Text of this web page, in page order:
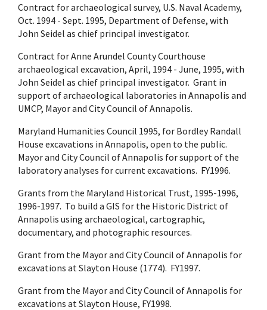
Contract for archaeological survey, U.S. Naval Academy,
Oct. 1994 - Sept. 1995, Department of Defense, with
John Seidel as chief principal investigator.
Contract for Anne Arundel County Courthouse
archaeological excavation, April, 1994 - June, 1995, with
John Seidel as chief principal investigator. Grant in
support of archaeological laboratories in Annapolis and
UMCP, Mayor and City Council of Annapolis.
Maryland Humanities Council 1995, for Bordley Randall
House excavations in Annapolis, open to the public.
Mayor and City Council of Annapolis for support of the
laboratory analyses for current excavations. FY1996.
Grants from the Maryland Historical Trust, 1995-1996,
1996-1997. To build a GIS for the Historic District of
Annapolis using archaeological, cartographic,
documentary, and photographic resources.
Grant from the Mayor and City Council of Annapolis for
excavations at Slayton House (1774). FY1997.
Grant from the Mayor and City Council of Annapolis for
excavations at Slayton House, FY1998.